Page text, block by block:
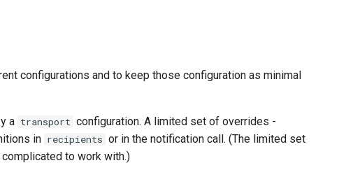
configurations and to keep those configuration as minimal
a transport configuration. A limited set of overrides -
in recipients or in the notification call. (The limited set
to work with.)